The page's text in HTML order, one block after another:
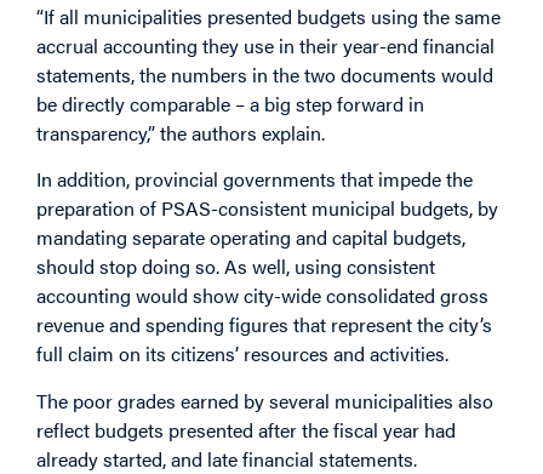
“If all municipalities presented budgets using the same
accrual accounting they use in their year-end financial
statements, the numbers in the two documents would
be directly comparable – a big step forward in
transparency,” the authors explain.
In addition, provincial governments that impede the
preparation of PSAS-consistent municipal budgets, by
mandating separate operating and capital budgets,
should stop doing so. As well, using consistent
accounting would show city-wide consolidated gross
revenue and spending figures that represent the city’s
full claim on its citizens’ resources and activities.
The poor grades earned by several municipalities also
reflect budgets presented after the fiscal year had
already started, and late financial statements.